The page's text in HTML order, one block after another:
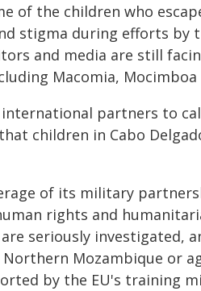
of the children who
stigma during efforts
and media are still
Macomia, Mocimboa
partners to
children in Cabo
of its military
rights and
seriously investigated,
Mozambique or
by the EU's training